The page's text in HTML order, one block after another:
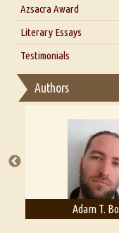
Interview with
Interview with D
Interview with
Azsacra Award
Literary Essays
Thoughts on
Essay on
A Literary
Testimonials
Authors
Adam T.